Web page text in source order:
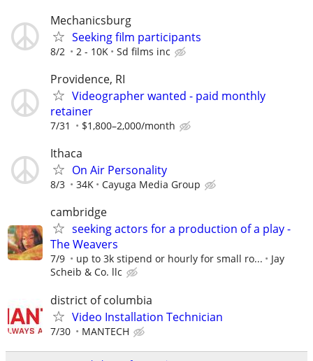
Mechanicsburg
Seeking film participants
8/2 2 - 10K Sd films inc
Providence, RI
Videographer wanted - paid monthly
retainer
7/31 $1,800–2,000/month
Ithaca
On Air Personality
8/3 34K Cayuga Media Group
cambridge
seeking actors for a production of a play -
The Weavers
7/9 up to 3k stipend or hourly for small ro...
Jay
Scheib & Co. llc
district of columbia
Video Installation Technician
7/30 MANTECH